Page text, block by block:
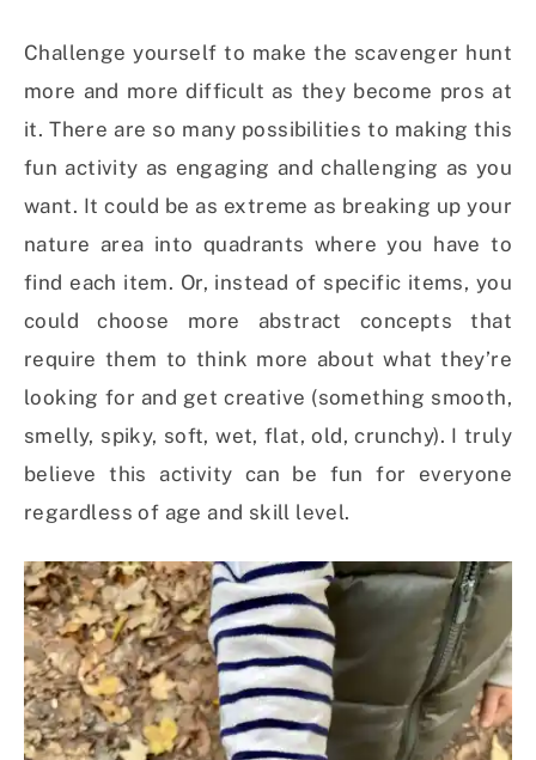
Challenge yourself to make the scavenger hunt
more and more difficult as they become pros at
it. There are so many possibilities to making this
fun activity as engaging and challenging as you
want. It could be as extreme as breaking up your
nature area into quadrants where you have to
find each item. Or, instead of specific items, you
could choose more abstract concepts that
require them to think more about what they’re
looking for and get creative (something smooth,
smelly, spiky, soft, wet, flat, old, crunchy). I truly
believe this activity can be fun for everyone
regardless of age and skill level.